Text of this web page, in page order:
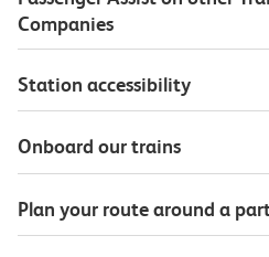
Companies
Station accessibility
Onboard our trains
Plan your route around a